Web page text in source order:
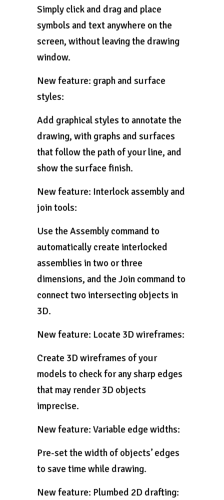
Simply click and drag and place
symbols and text anywhere on the
screen, without leaving the drawing
window.
New feature: graph and surface
styles:
Add graphical styles to annotate the
drawing, with graphs and surfaces
that follow the path of your line, and
show the surface finish.
New feature: Interlock assembly and
join tools:
Use the Assembly command to
automatically create interlocked
assemblies in two or three
dimensions, and the Join command to
connect two intersecting objects in
3D.
New feature: Locate 3D wireframes:
Create 3D wireframes of your
models to check for any sharp edges
that may render 3D objects
imprecise.
New feature: Variable edge widths:
Pre-set the width of objects’ edges
to save time while drawing.
New feature: Plumbed 2D drafting: